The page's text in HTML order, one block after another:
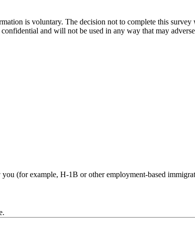
is voluntary. The decision not to complete this
and will not be used in any way that may
(for example, H-1B or other employment-based